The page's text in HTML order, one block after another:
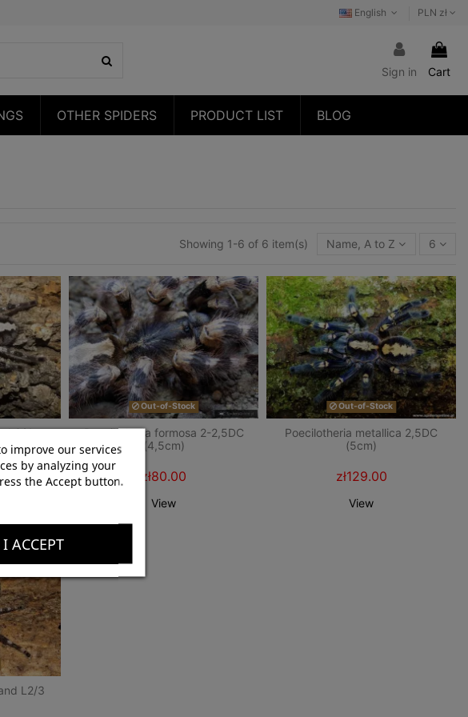
English PLN zł
Sign in Cart
OTHER SPIDERS PRODUCT LIST BLOG
Showing 1-6 of 6 item(s) Name, A to Z 6
L3/4
Out-of-Stock
Poecilotheria formosa 2-2,5DC
(4,5cm)
zł80.00
View
Out-of-Stock
Poecilotheria metallica 2,5DC
(5cm)
zł129.00
View
L2/3
improve our services
by analyzing your
the Accept button.
I ACCEPT